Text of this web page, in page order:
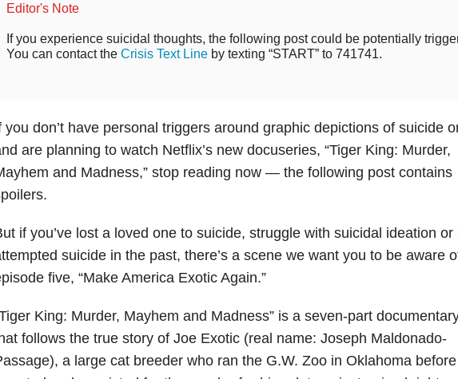
Editor's Note
If you experience suicidal thoughts, the following post could be potentially
You can contact the Crisis Text Lineby texting “START” to 741741.
you don’t have personal triggers around graphic depictions of suicide
are planning to watch Netflix’s new docuseries, “Tiger King: Murder,
and Madness,” stop reading now — the following post contains
if you’ve lost a loved one to suicide, struggle with suicidal ideation or
suicide in the past, there’s a scene we want you to be aware
five, “Make America Exotic Again.”
King: Murder, Mayhem and Madness” is a seven-part
follows the true story of Joe Exotic (real name: Joseph Maldonado-
a large cat breeder who ran the G.W. Zoo in Oklahoma